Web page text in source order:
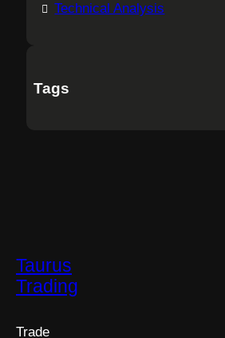
Technical Analysis
Tags
Taurus
Trading
Trade